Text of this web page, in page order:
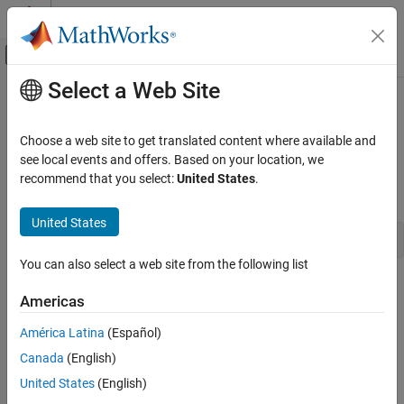
Skip to content
Off-Canvas Navigation Menu Toggle
Documentation Home
Block and Blockset Authoring
Author Block Algorithms
Author Blocks Using C MEX S-Functions
ON THIS PAGE
Syntax
Description
Main Content
ssGetFixedStepSize
Get the fixed step size of the model containing the S-function.
time_T ssGetFixedStepSize(SimStruct *S)
SimStruct that represents an
Returns
Select a Web Site
Choose a web site to get translated content where available and
see local events and offers. Based on your location, we
recommend that you select:United States.
United States
You can also select a web site from the following list
Americas
América Latina (Español)
Canada (English)
United States (English)